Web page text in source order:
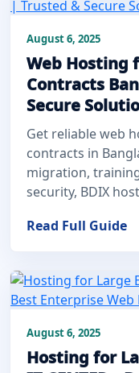
August 6, 2025
Web Hosting
Contracts
Secure
Get reliable web
contracts in
migration,
security, BDIX
Read Full Guide
August 6, 2025
Hosting for